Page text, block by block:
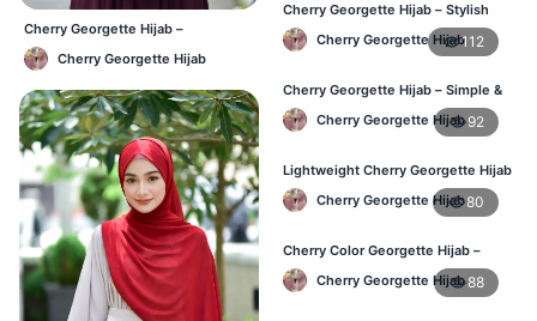
Cherry Georgette Hijab –
Affordable Daily Hijab Online BD
Cherry Georgette Hijab
Cherry Georgette Hijab – Stylish
Daily Hijab Online BD
Cherry Georgette Hijab112
Cherry Georgette Hijab – Simple &
Affordable Daily Hijab BD
Cherry Georgette Hijab 92
Lightweight Cherry Georgette Hijab
– Regular Use BD
Cherry Georgette Hijab80
Cherry Color Georgette Hijab –
Office & Daily Wear BD
Cherry Georgette Hijab88